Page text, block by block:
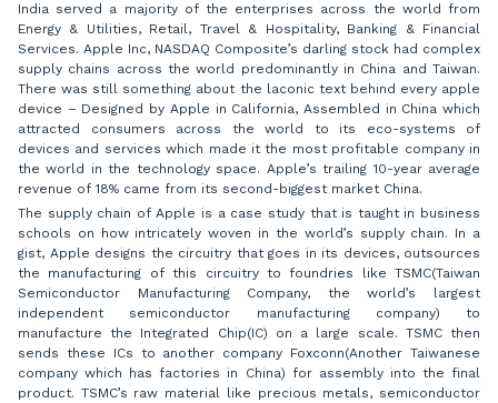
India served a majority of the enterprises across the world from
Energy & Utilities, Retail, Travel & Hospitality, Banking & Financial
Services. Apple Inc, NASDAQ Composite’s darling stock had complex
supply chains across the world predominantly in China and Taiwan.
There was still something about the laconic text behind every apple
device – Designed by Apple in California, Assembled in China which
attracted consumers across the world to its eco-systems of
devices and services which made it the most profitable company in
the world in the technology space. Apple’s trailing 10-year average
revenue of 18% came from its second-biggest market China.
The supply chain of Apple is a case study that is taught in business
schools on how intricately woven in the world’s supply chain. In a
gist, Apple designs the circuitry that goes in its devices, outsources
the manufacturing of this circuitry to foundries like TSMC(Taiwan
Semiconductor Manufacturing Company, the world’s largest
independent semiconductor manufacturing company) to
manufacture the Integrated Chip(IC) on a large scale. TSMC then
sends these ICs to another company Foxconn(Another Taiwanese
company which has factories in China) for assembly into the final
product. TSMC’s raw material like precious metals, semiconductor